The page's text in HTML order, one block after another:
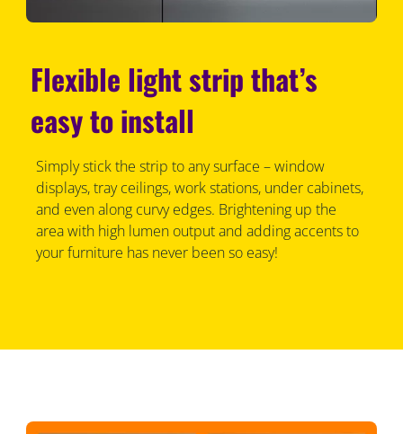
Flexible light strip that’s
easy to install
Simply stick the strip to any surface – window
displays, tray ceilings, work stations, under cabinets,
and even along curvy edges. Brightening up the
area with high lumen output and adding accents to
your furniture has never been so easy!